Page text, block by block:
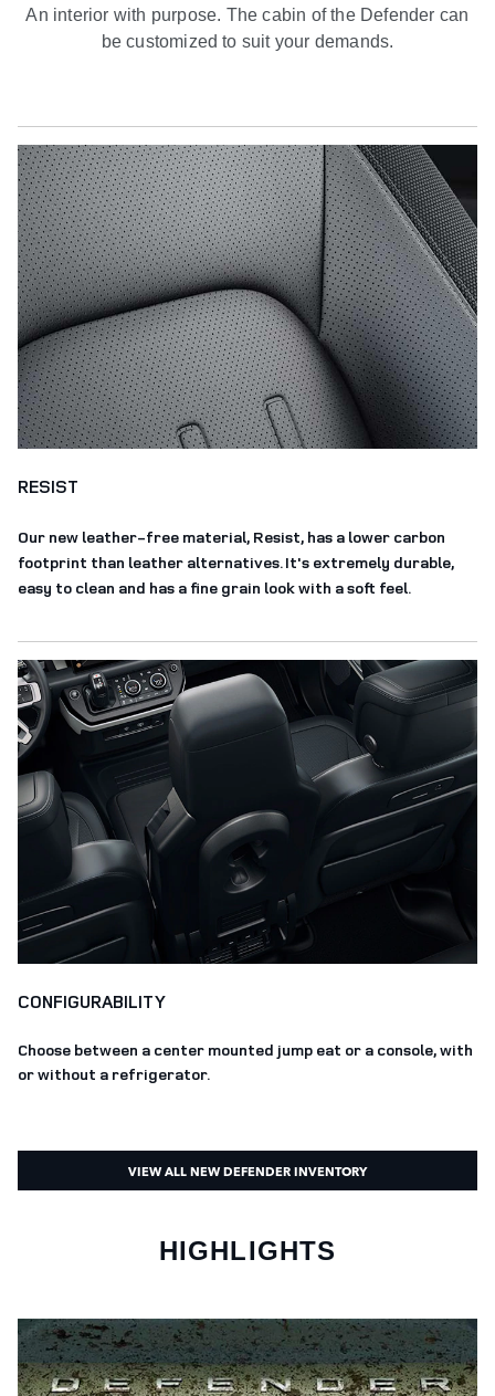
An interior with purpose. The cabin of the Defender can
be customized to suit your demands.
RESIST
Our new leather-free material, Resist, has a lower carbon
footprint than leather alternatives. It's extremely durable,
easy to clean and has a fine grain look with a soft feel.
CONFIGURABILITY
Choose between a center mounted jump eat or a console, with
or without a refrigerator.
VIEW ALL NEW DEFENDER INVENTORY
HIGHLIGHTS